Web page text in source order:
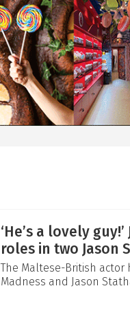
‘He’s a lovely
roles in two Jason
The Maltese-British actor
Madness and Jason